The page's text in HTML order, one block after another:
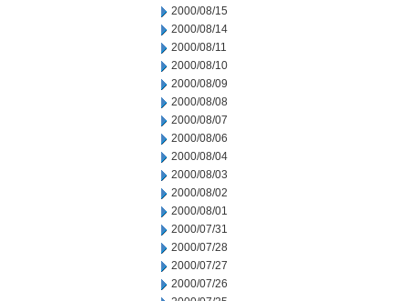
2000/08/15
2000/08/14
2000/08/11
2000/08/10
2000/08/09
2000/08/08
2000/08/07
2000/08/06
2000/08/04
2000/08/03
2000/08/02
2000/08/01
2000/07/31
2000/07/28
2000/07/27
2000/07/26